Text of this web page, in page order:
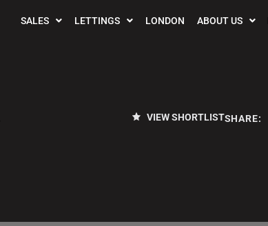
SALES LETTINGS LONDON ABOUT US
VIEW SHORTLISTSHARE: